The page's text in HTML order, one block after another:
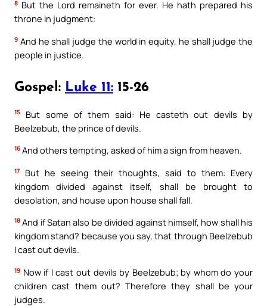
8 But the Lord remaineth for ever. He hath prepared his
throne in judgment:
9 And he shall judge the world in equity, he shall judge the
people in justice.
Gospel: Luke 11: 15-26
15
But some of them said: He casteth out devils by
Beelzebub, the prince of devils.
16 And others tempting, asked of him a sign from heaven.
17
But he seeing their thoughts, said to them: Every
kingdom divided against itself, shall be brought to
desolation, and house upon house shall fall.
18 And if Satan also be divided against himself, how shall his
kingdom stand? because you say, that through Beelzebub
I cast out devils.
19 Now if I cast out devils by Beelzebub; by whom do your
children cast them out? Therefore they shall be your
judges.